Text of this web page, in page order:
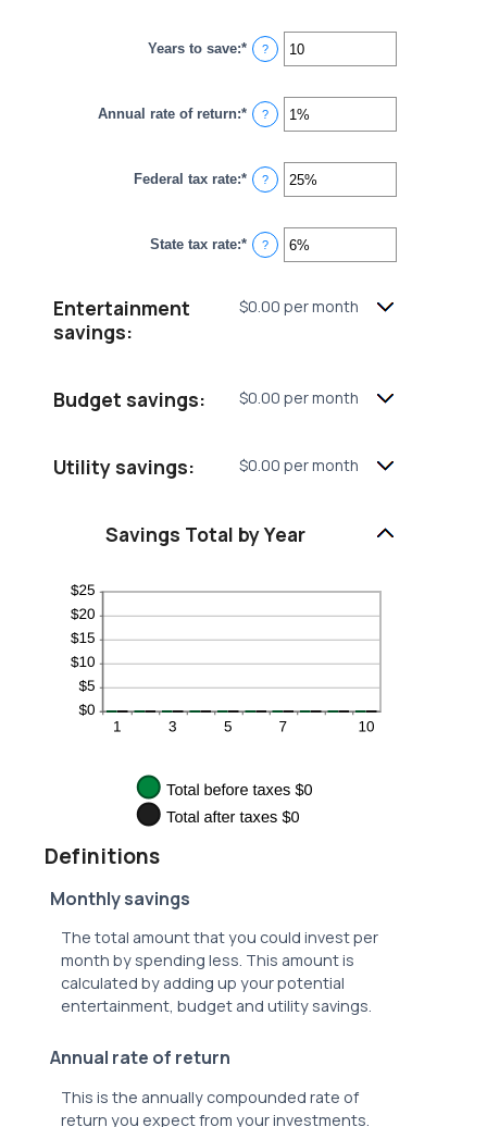
Years to save:*Enter
an
between
1
and
?
Annual rate of return:*Enter
an
between
0%
and
?
Federal tax rate:*Enter
an
between
0%
and
?
State tax rate:*Enter
an
0%
?
Entertainment
savings:
$0.00 per month
Budget savings: $0.00 per month
Utility savings: $0.00 per month
Savings Total by Year
Definitions
Monthly savings
The total amount that you could invest per
month by spending less. This amount is
calculated by adding up your potential
entertainment, budget and utility savings.
Annual rate of return
This is the annually compounded rate of
return you expect from your investments.